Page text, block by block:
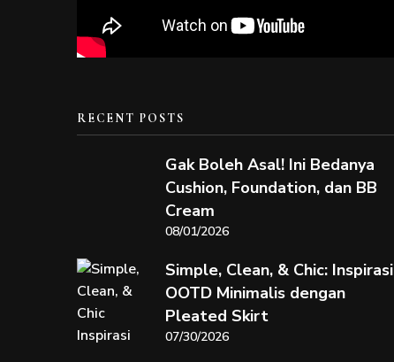
RECENT POSTS
Gak Boleh Asal! Ini Bedanya
Cushion, Foundation, dan BB
Cream
08/01/2026
Simple, Clean, & Chic: Inspirasi
OOTD Minimalis dengan
Pleated Skirt
07/30/2026